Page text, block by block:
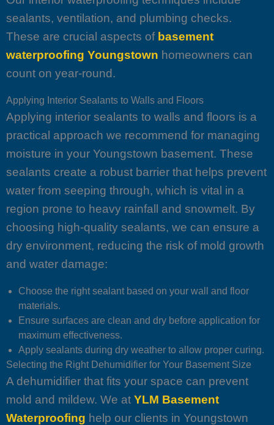
sealants, ventilation, and plumbing checks.
These are crucial aspects of basement
waterproofing Youngstown homeowners can
count on year-round.
Applying Interior Sealants to Walls and Floors
Applying interior sealants to walls and floors is a
practical approach we recommend for managing
moisture in your Youngstown basement. These
sealants create a robust barrier that helps prevent
water from seeping through, which is vital in a
region prone to heavy rainfall and snowmelt. By
choosing high-quality sealants, we can ensure a
dry environment, reducing the risk of mold growth
and water damage:
Choose the right sealant based on your wall and floor
materials.
Ensure surfaces are clean and dry before application for
maximum effectiveness.
Apply sealants during dry weather to allow proper curing.
Selecting the Right Dehumidifier for Your Basement Size
A dehumidifier that fits your space can prevent
mold and mildew. We at YLM Basement
Waterproofing help our clients in Youngstown